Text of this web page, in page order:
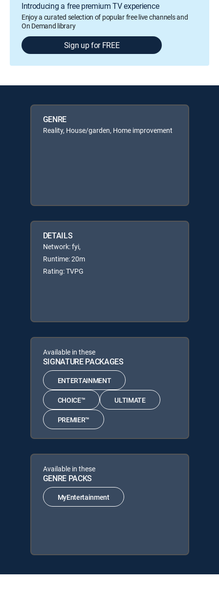
Introducing a free premium TV experience
Enjoy a curated selection of popular free live channels and
On Demand library
Sign up for FREE
GENRE
Reality, House/garden, Home improvement
DETAILS
Network: fyi,
Runtime: 20m
Rating: TVPG
Available in these
SIGNATURE PACKAGES
ENTERTAINMENT
CHOICE™ ULTIMATE
PREMIER™
Available in these
GENRE PACKS
MyEntertainment